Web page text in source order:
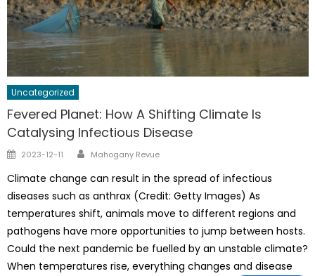
Uncategorized
Fevered Planet: How A Shifting Climate Is
Catalysing Infectious Disease
Posted
2023-12-11 Author
Mahogany Revue
Climate change can result in the spread of infectious
diseases such as anthrax (Credit: Getty Images) As
temperatures shift, animals move to different regions and
pathogens have more opportunities to jump between hosts.
Could the next pandemic be fuelled by an unstable climate?
When temperatures rise, everything changes and disease